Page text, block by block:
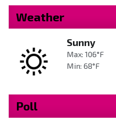
Weather
Sunny
Max: 106°F
Min: 68°F
Poll